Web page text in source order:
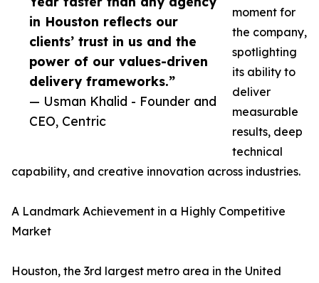
in Houston reflects our
clients’ trust in us and the
power of our values-driven
delivery frameworks.”
— Usman Khalid - Founder and
CEO, Centric
moment for
the company,
spotlighting
its ability to
deliver
measurable
results, deep
technical
capability, and creative innovation across industries.
A Landmark Achievement in a Highly Competitive
Market
Houston, the 3rd largest metro area in the United